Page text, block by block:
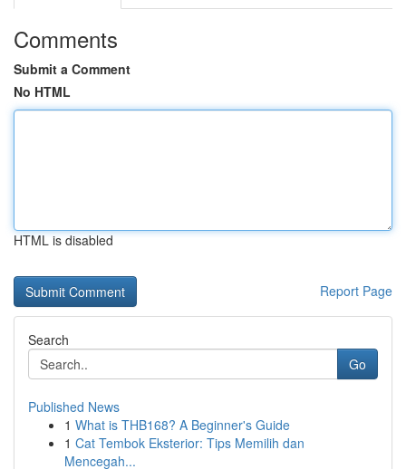
Comments
Submit a Comment
No HTML
HTML is disabled
Report Page
Search
Go
Published News
1 What is THB168? A Beginner's Guide
1 Cat Tembok Eksterior: Tips Memilih dan
Mencegah...